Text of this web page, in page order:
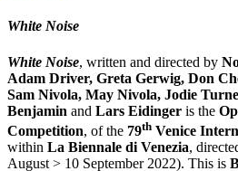
White Noise
White Noise, written and directed by
Adam Driver, Greta Gerwig, Don
Sam Nivola, May Nivola, Jodie
Benjamin and Lars Eidinger is the O
Competition, of the 79th Venice
within La Biennale di Venezia,
August > 10 September 2022). This is